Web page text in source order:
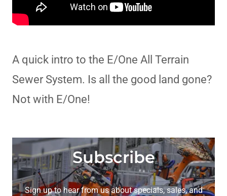
A quick intro to the E/One All Terrain
Sewer System. Is all the good land gone?
Not with E/One!
Subscribe
Sign up to hear from us about specials, sales, and